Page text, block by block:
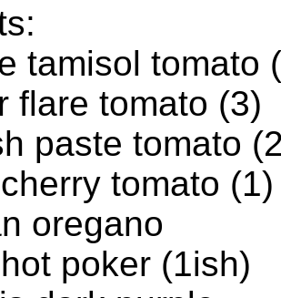
tamisol tomato
flare tomato (3)
paste tomato
tomato (1)
oregano
poker (1ish)